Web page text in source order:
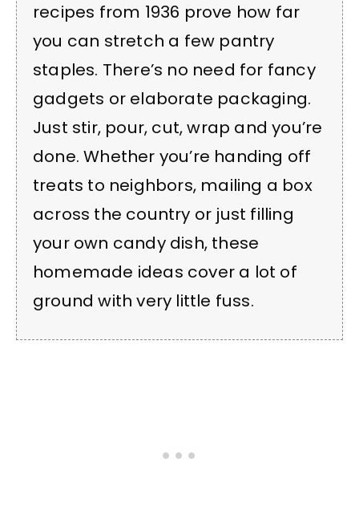
recipes from 1936 prove how far
you can stretch a few pantry
staples. There’s no need for fancy
gadgets or elaborate packaging.
Just stir, pour, cut, wrap and you’re
done. Whether you’re handing off
treats to neighbors, mailing a box
across the country or just filling
your own candy dish, these
homemade ideas cover a lot of
ground with very little fuss.